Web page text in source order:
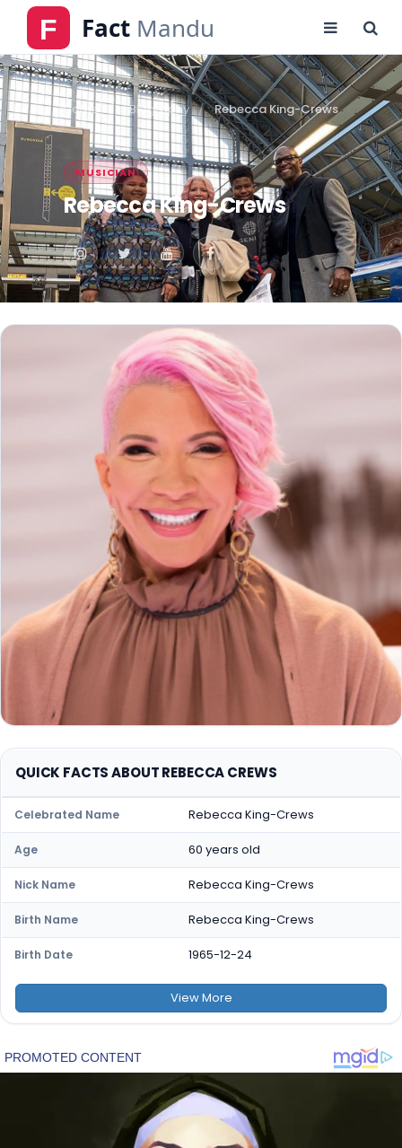
Home Biography Rebecca King-Crews
MUSICIAN
Rebecca King-Crews
QUICK FACTS ABOUT REBECCA CREWS
Celebrated Name Rebecca King-Crews
Age 60 years old
Nick Name Rebecca King-Crews
Birth Name Rebecca King-Crews
Birth Date 1965-12-24
ViewMore